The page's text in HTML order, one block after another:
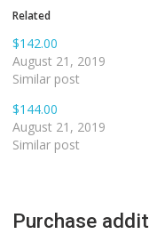
Related
$142.00
August 21, 2019
Similar post
$144.00
August 21, 2019
Similar post
Purchase